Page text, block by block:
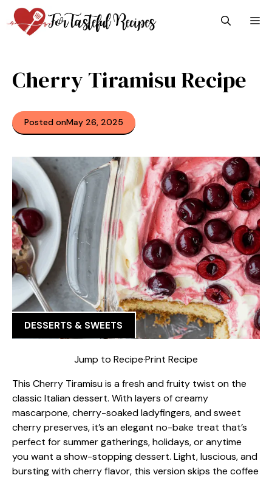
Skip
to
content
Cherry Tiramisu Recipe
Posted onMay 26, 2025
DESSERTS & SWEETS
Jump to Recipe·Print Recipe
This Cherry Tiramisu is a fresh and fruity twist on the
classic Italian dessert. With layers of creamy
mascarpone, cherry-soaked ladyfingers, and sweet
cherry preserves, it’s an elegant no-bake treat that’s
perfect for summer gatherings, holidays, or anytime
you want a show-stopping dessert. Light, luscious, and
bursting with cherry flavor, this version skips the coffee